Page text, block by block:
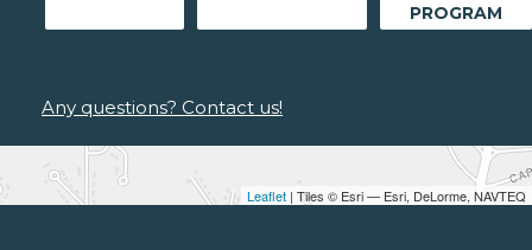
Leaflet | Tiles © Esri — Esri, DeLorme, NAVTEQ
PROGRAM
Any questions? Contact us!